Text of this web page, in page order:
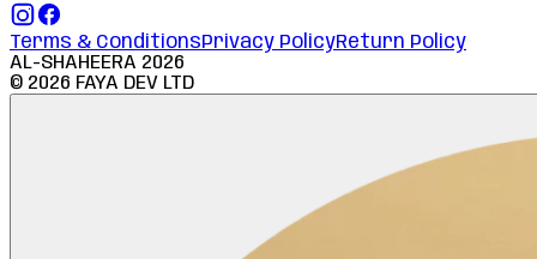
Terms & ConditionsPrivacy PolicyReturn Policy
AL-SHAHEERA 2026
© 2026 FAYA DEV LTD